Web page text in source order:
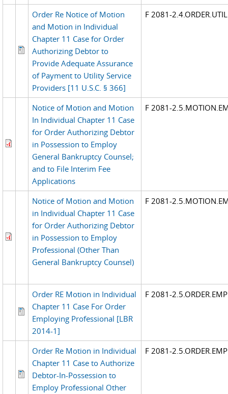
Order Re Notice of Motion
and Motion in Individual
Chapter 11 Case for Order
Authorizing Debtor to
Provide Adequate Assurance
of Payment to Utility Service
Providers [11 U.S.C. § 366]
F 2081-
Notice of Motion and Motion
In Individual Chapter 11 Case
for Order Authorizing Debtor
in Possession to Employ
General Bankruptcy Counsel;
and to File Interim Fee
Applications
F 2081-
Notice of Motion and Motion
in Individual Chapter 11 Case
for Order Authorizing Debtor
in Possession to Employ
Professional (Other Than
General Bankruptcy Counsel)
F 2081-
Order RE Motion in Individual
Chapter 11 Case For Order
Employing Professional [LBR
2014-1]
F 2081-
Order Re Motion in Individual
Chapter 11 Case to Authorize
Debtor-In-Possession to
Employ Professional Other
F 2081-